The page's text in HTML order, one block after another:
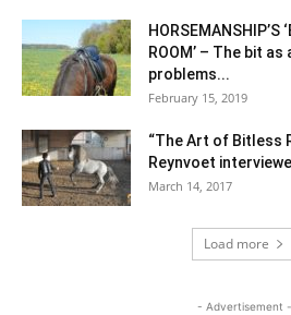
HORSEMANSHIP’S
ROOM’ – The bit
problems...
February 15, 2019
“The Art of Bitless
Reynvoet
March 14, 2017
Load more
- Advertisement -